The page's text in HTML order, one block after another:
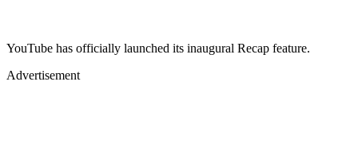
YouTube has officially launched its inaugural Recap feature.
Advertisement